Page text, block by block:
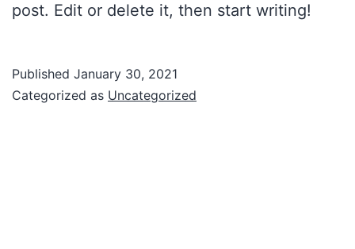
post. Edit or delete it, then start writing!
Published January 30, 2021
Categorized as Uncategorized